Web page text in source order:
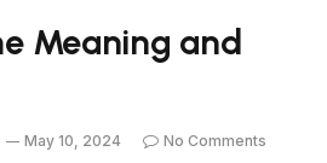
Meaning and
May 10, 2024
No Comments